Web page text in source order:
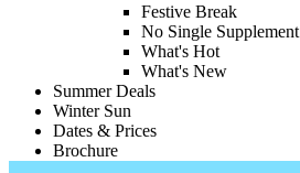
Festive Break
No Single Supplement
What's Hot
What's New
Summer Deals
Winter Sun
Dates & Prices
Brochure